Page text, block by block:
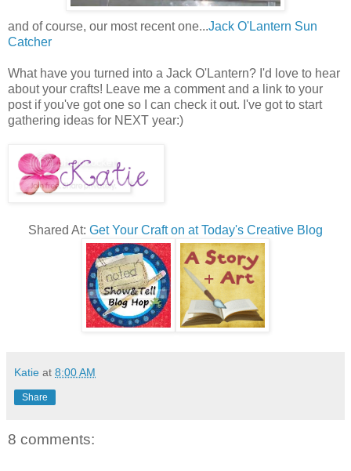
and of course, our most recent one...Jack O'Lantern Sun
Catcher
What have you turned into a Jack O'Lantern? I'd love to hear
about your crafts! Leave me a comment and a link to your
post if you've got one so I can check it out. I've got to start
gathering ideas for NEXT year:)
Shared At: Get Your Craft on at Today's Creative Blog
Katie at 8:00 AM
Share
8 comments: